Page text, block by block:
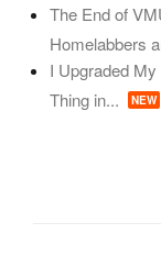
The End of
Homelabbers
I Upgraded
Thing in...
NEW